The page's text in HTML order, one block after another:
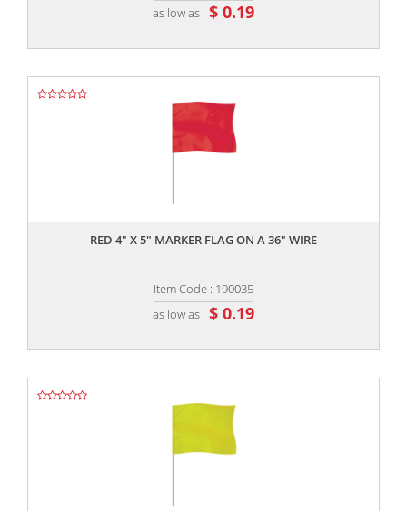
as low as $ 0.19
RED 4" X 5" MARKER FLAG ON A 36" WIRE
Item Code : 190035
as low as $ 0.19